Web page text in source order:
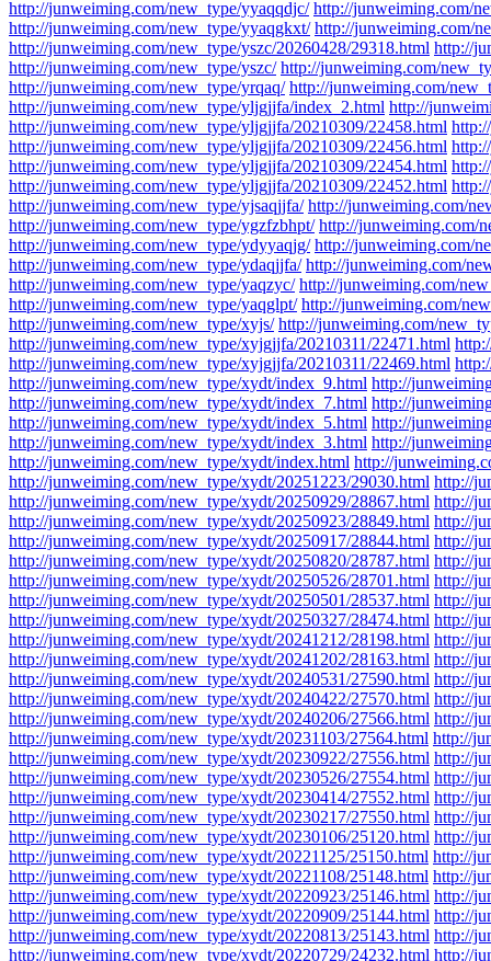
http://junweiming.com/new_type/yyaqqdjc/ http://junweiming.com/
http://junweiming.com/new_type/yyaqgkxt/ http://junweiming.com/
http://junweiming.com/new_type/yszc/20260428/29318.html http://
http://junweiming.com/new_type/yszc/ http://junweiming.com/
http://junweiming.com/new_type/yrqaq/ http://junweiming.com/
http://junweiming.com/new_type/yljgjjfa/index_2.html http://
http://junweiming.com/new_type/yljgjjfa/20210309/22458.html
http://junweiming.com/new_type/yljgjjfa/20210309/22456.html
http://junweiming.com/new_type/yljgjjfa/20210309/22454.html
http://junweiming.com/new_type/yljgjjfa/20210309/22452.html
http://junweiming.com/new_type/yjsaqjjfa/ http://junweiming.com/
http://junweiming.com/new_type/ygzfzbhpt/ http://junweiming.com/
http://junweiming.com/new_type/ydyyaqjg/ http://junweiming.com/
http://junweiming.com/new_type/ydaqjjfa/ http://junweiming.com/
http://junweiming.com/new_type/yaqzyc/ http://junweiming.com/
http://junweiming.com/new_type/yaqglpt/ http://junweiming.com/
http://junweiming.com/new_type/xyjs/ http://junweiming.com/
http://junweiming.com/new_type/xyjgjjfa/20210311/22471.html
http://junweiming.com/new_type/xyjgjjfa/20210311/22469.html
http://junweiming.com/new_type/xydt/index_9.html http://
http://junweiming.com/new_type/xydt/index_7.html http://
http://junweiming.com/new_type/xydt/index_5.html http://
http://junweiming.com/new_type/xydt/index_3.html http://
http://junweiming.com/new_type/xydt/index.html http://
http://junweiming.com/new_type/xydt/20251223/29030.html http://
http://junweiming.com/new_type/xydt/20250929/28867.html http://
http://junweiming.com/new_type/xydt/20250923/28849.html http://
http://junweiming.com/new_type/xydt/20250917/28844.html http://
http://junweiming.com/new_type/xydt/20250820/28787.html http://
http://junweiming.com/new_type/xydt/20250526/28701.html http://
http://junweiming.com/new_type/xydt/20250501/28537.html http://
http://junweiming.com/new_type/xydt/20250327/28474.html http://
http://junweiming.com/new_type/xydt/20241212/28198.html http://
http://junweiming.com/new_type/xydt/20241202/28163.html http://
http://junweiming.com/new_type/xydt/20240531/27590.html http://
http://junweiming.com/new_type/xydt/20240422/27570.html http://
http://junweiming.com/new_type/xydt/20240206/27566.html http://
http://junweiming.com/new_type/xydt/20231103/27564.html http://
http://junweiming.com/new_type/xydt/20230922/27556.html http://
http://junweiming.com/new_type/xydt/20230526/27554.html http://
http://junweiming.com/new_type/xydt/20230414/27552.html http://
http://junweiming.com/new_type/xydt/20230217/27550.html http://
http://junweiming.com/new_type/xydt/20230106/25120.html http://
http://junweiming.com/new_type/xydt/20221125/25150.html http://
http://junweiming.com/new_type/xydt/20221108/25148.html http://
http://junweiming.com/new_type/xydt/20220923/25146.html http://
http://junweiming.com/new_type/xydt/20220909/25144.html http://
http://junweiming.com/new_type/xydt/20220813/25143.html http://
http://junweiming.com/new_type/xydt/20220729/24232.html http://